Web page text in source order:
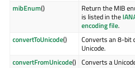
mibEnum()
Return the MIB
is listed in the
encoding file.
convertToUnicode()
Converts an 8-bit
Unicode.
convertFromUnicode() Converts a